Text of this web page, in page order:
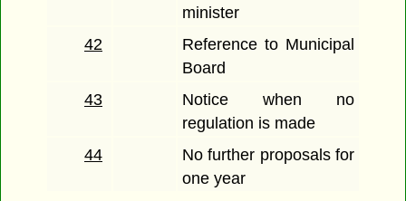
minister
42
Reference to Municipal
Board
43
Notice when no
regulation is made
44
No further proposals for
one year